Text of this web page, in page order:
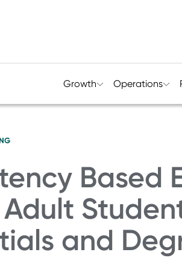
Growth Operations
Based
and